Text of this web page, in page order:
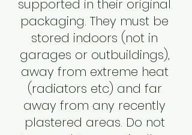
supported in their original
packaging. They must be
stored indoors (not in
garages or outbuildings),
away from extreme heat
(radiators etc) and far
away from any recently
plastered areas. Do not